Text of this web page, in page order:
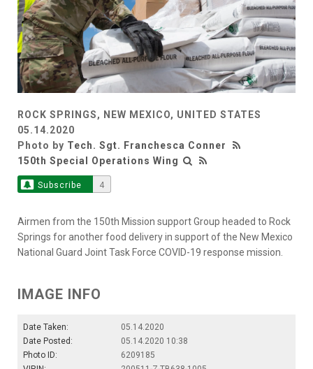
ROCK SPRINGS, NEW MEXICO, UNITED STATES
05.14.2020
Photo by Tech. Sgt. Franchesca Conner
150th Special Operations Wing
Subscribe 4
Airmen from the 150th Mission support Group headed to Rock
Springs for another food delivery in support of the New Mexico
National Guard Joint Task Force COVID-19 response mission.
IMAGE INFO
Date Taken:
05.14.2020
Date Posted:
05.14.2020 10:38
Photo ID:
6209185